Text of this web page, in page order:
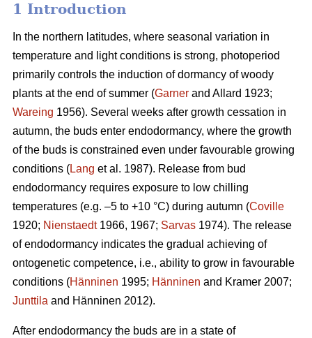
1 Introduction
In the northern latitudes, where seasonal variation in
temperature and light conditions is strong, photoperiod
primarily controls the induction of dormancy of woody
plants at the end of summer (Garner and Allard 1923;
Wareing 1956). Several weeks after growth cessation in
autumn, the buds enter endodormancy, where the growth
of the buds is constrained even under favourable growing
conditions (Lang et al. 1987). Release from bud
endodormancy requires exposure to low chilling
temperatures (e.g. –5 to +10 °C) during autumn (Coville
1920; Nienstaedt1966, 1967; Sarvas 1974). The release
of endodormancy indicates the gradual achieving of
ontogenetic competence, i.e., ability to grow in favourable
conditions (Hänninen 1995; Hänninen and Kramer 2007;
Junttila and Hänninen 2012).
After endodormancy the buds are in a state of